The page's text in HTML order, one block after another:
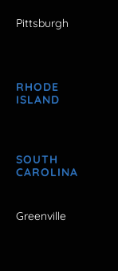
Pittsburgh
RHODE
ISLAND
SOUTH
CAROLINA
Greenville